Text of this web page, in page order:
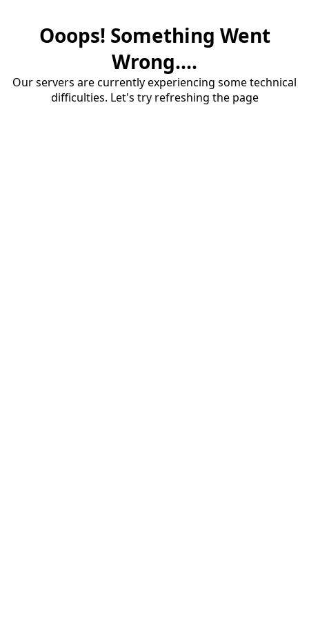
Ooops! Something Went
Wrong....
Our servers are currently experiencing some technical
difficulties. Let's try refreshing the page